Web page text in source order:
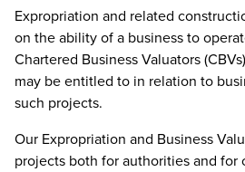
Expropriation and related
on the ability of a business to
Chartered Business Valuators
may be entitled to in relation to
such projects.
Our Expropriation and Business
projects both for authorities and for